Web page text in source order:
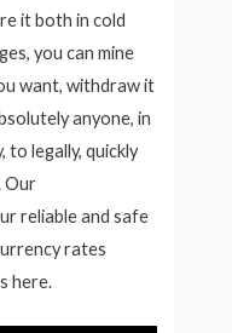
it both in cold
you can mine
want, withdraw it
anyone, in
to legally, quickly
Our
reliable and safe
rates
here.